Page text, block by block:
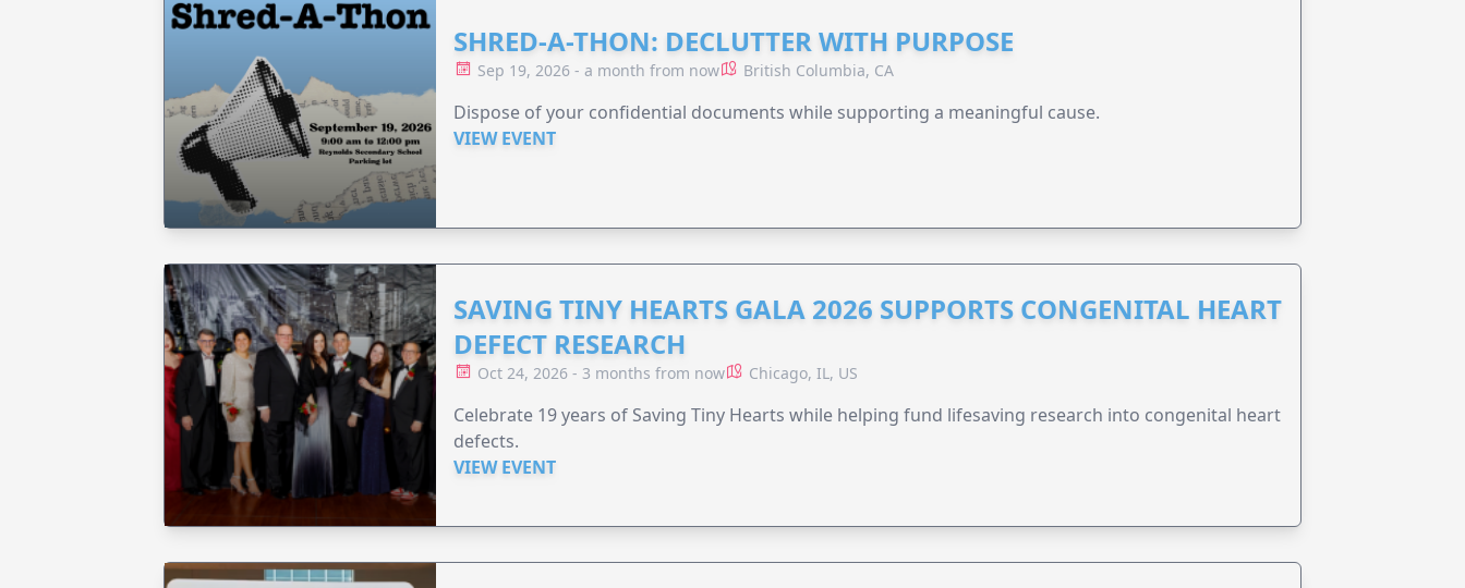
SHRED-A-THON: DECLUTTER WITH PURPOSE
Sep 19, 2026 - a month from now British Columbia, CA
Dispose of your confidential documents while supporting a meaningful cause.
VIEW EVENT
SAVING TINY HEARTS GALA 2026 SUPPORTS CONGENITAL HEART
DEFECT RESEARCH
Oct 24, 2026 - 3 months from now Chicago, IL, US
Celebrate 19 years of Saving Tiny Hearts while helping fund lifesaving research into congenital heart
defects.
VIEW EVENT